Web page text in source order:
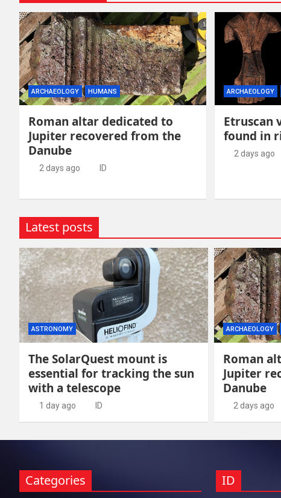
ARCHAEOLOGY HUMANS
Roman altar dedicated to
Jupiter recovered from the
Danube
2 days ago ID
ARCHAEOLOGY
Etruscan
found in
2 days ago
Latest posts
ASTRONOMY
The SolarQuest mount is
essential for tracking the sun
with a telescope
1 day ago ID
ARCHAEOLOGY
Roman
Jupiter
Danube
2 days ago
Categories ID